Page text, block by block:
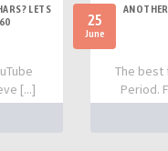
LETS
[...]
25
June
The best
Period.